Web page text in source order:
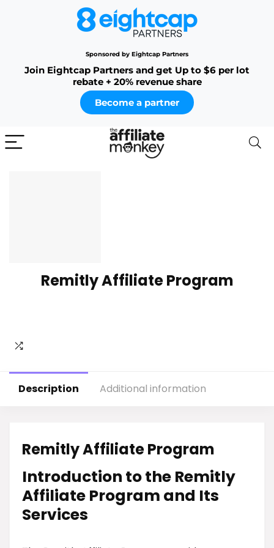
Sponsored by Eightcap Partners
Join Eightcap Partners and get Up to $6 per lot
rebate + 20% revenue share
Become a partner
Remitly Affiliate Program
Description Additional information
Remitly Affiliate Program
Introduction to the Remitly
Affiliate Program and Its
Services